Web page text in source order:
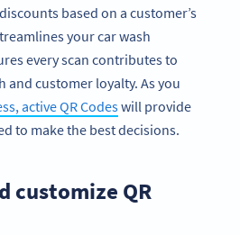
based on a customer’s
your car wash
every scan contributes to
and customer loyalty. As you
active QR Codeswill provide
to make the best decisions.
customize QR